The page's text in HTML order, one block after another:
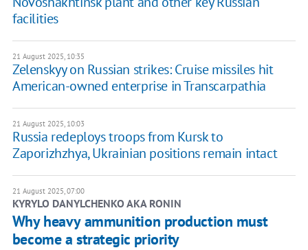
facilities
21 August 2025, 10:35
Zelenskyy on Russian strikes: Cruise missiles hit
American-owned enterprise in Transcarpathia
21 August 2025, 10:03
Russia redeploys troops from Kursk to
Zaporizhzhya, Ukrainian positions remain intact
21 August 2025, 07:00
KYRYLO DANYLCHENKO AKA RONIN
Why heavy ammunition production must
become a strategic priority